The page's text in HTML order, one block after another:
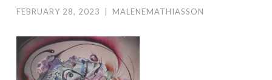
FEBRUARY 28, 2023 MALENEMATHIASSON